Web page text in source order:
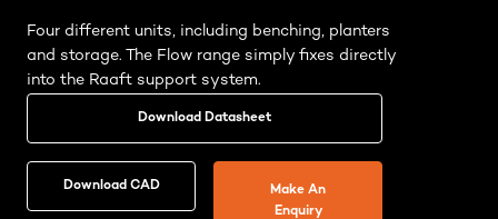
Four different units, including benching, planters
and storage. The Flow range simply fixes directly
into the Raaft support system.
Download Datasheet
Download CAD
Make An
Enquiry